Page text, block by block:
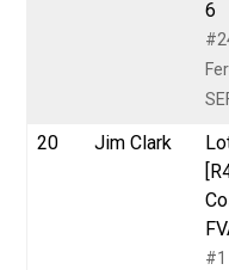
6
20 Jim Clark
#1